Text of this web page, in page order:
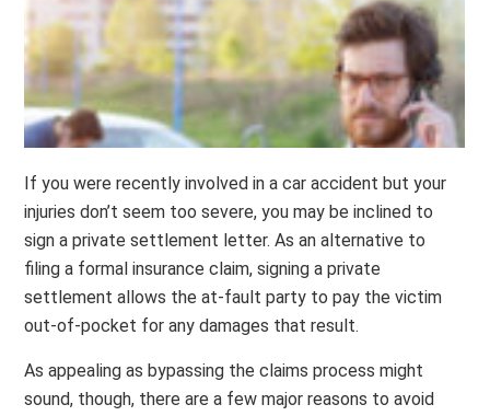
If you were recently involved in a car accident but your
injuries don’t seem too severe, you may be inclined to
sign a private settlement letter. As an alternative to
filing a formal insurance claim, signing a private
settlement allows the at-fault party to pay the victim
out-of-pocket for any damages that result.
As appealing as bypassing the claims process might
sound, though, there are a few major reasons to avoid